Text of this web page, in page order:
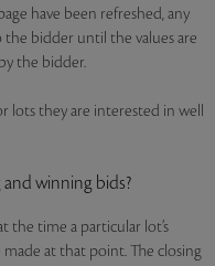
have been refreshed, any
the bidder until the values are
the bidder.
lots they are interested in well
and winning bids?
the time a particular lot’s
at that point. The closing